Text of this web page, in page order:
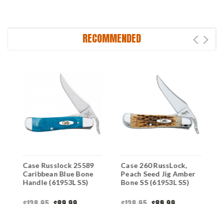
RECOMMENDED
Case Russlock 25589
Caribbean Blue Bone
Handle (61953L SS)
Case 260 RussLock,
Peach Seed Jig Amber
Bone SS (61953L SS)